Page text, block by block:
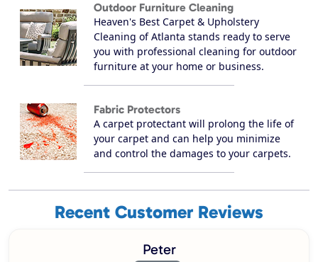
Outdoor Furniture Cleaning
Heaven's Best Carpet & Upholstery
Cleaning of Atlanta stands ready to serve
you with professional cleaning for outdoor
furniture at your home or business.
Fabric Protectors
A carpet protectant will prolong the life of
your carpet and can help you minimize
and control the damages to your carpets.
Recent Customer Reviews
Peter